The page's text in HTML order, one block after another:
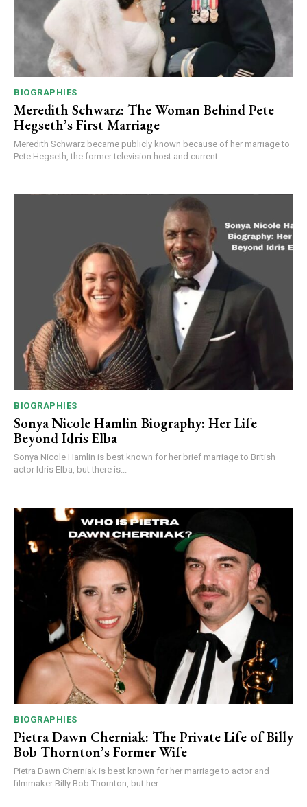
BIOGRAPHIES
Meredith Schwarz: The Woman Behind Pete
Hegseth’s First Marriage
Meredith Schwarz became publicly known because of her marriage to
Pete Hegseth, the former television host and current...
BIOGRAPHIES
Sonya Nicole Hamlin Biography: Her Life
Beyond Idris Elba
Sonya Nicole Hamlin is best known for her brief marriage to British
actor Idris Elba, but there is...
BIOGRAPHIES
Pietra Dawn Cherniak: The Private Life of Billy
Bob Thornton’s Former Wife
Pietra Dawn Cherniak is best known for her marriage to actor and
filmmaker Billy Bob Thornton, but her...